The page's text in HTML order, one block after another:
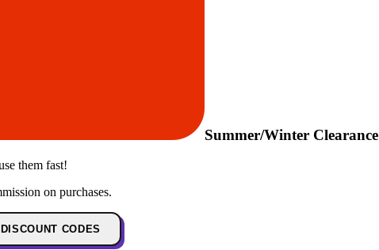
Summer/Winter Clearance
them fast!
on purchases.
CODES